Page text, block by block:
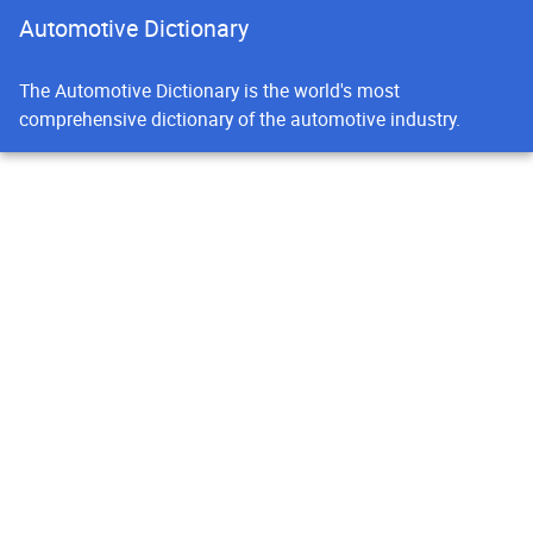
Automotive Dictionary
The Automotive Dictionary is the world's most
comprehensive dictionary of the automotive industry.